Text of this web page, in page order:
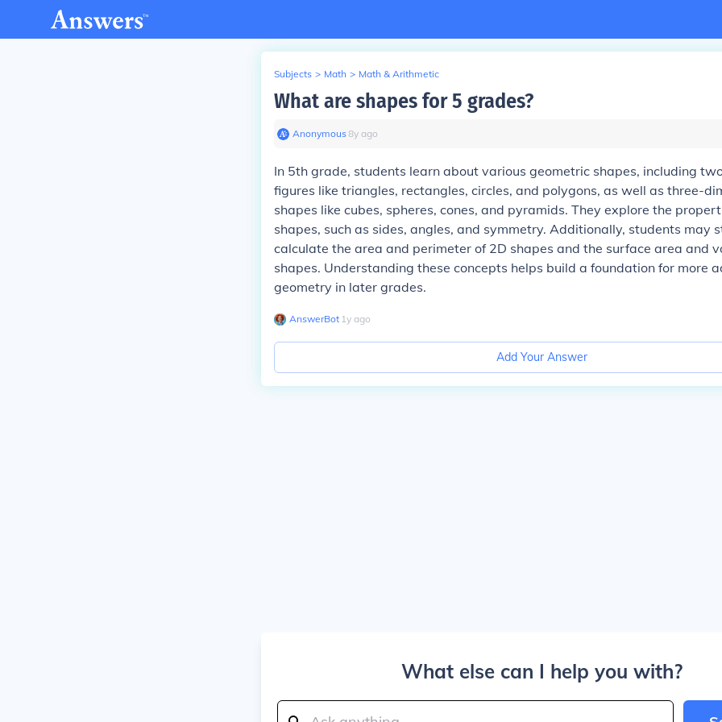
Subjects > Math > Math & Arithmetic
What are shapes for 5 grades?
Anonymous∙8y ago
In 5th grade, students learn about various geometric shapes, including
figures like triangles, rectangles, circles, and polygons, as well as three-
shapes like cubes, spheres, cones, and pyramids. They explore the
shapes, such as sides, angles, and symmetry. Additionally, students may
calculate the area and perimeter of 2D shapes and the surface area and
shapes. Understanding these concepts helps build a foundation for more
geometry in later grades.
AnswerBot∙ 1y ago
Add Your Answer
What else can I help you with?